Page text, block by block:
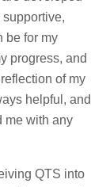
be for my
progress, and
of my
helpful, and
me with any
QTS into